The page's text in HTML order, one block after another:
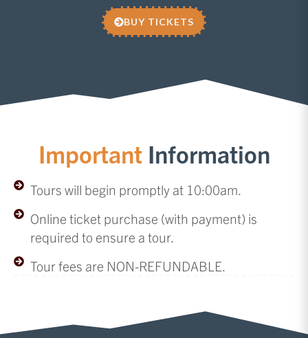
BUY TICKETS
ImportantInformation
Tours will begin promptly at 10:00am.
Online ticket purchase (with payment) is
required to ensure a tour.
Tour fees are NON-REFUNDABLE.